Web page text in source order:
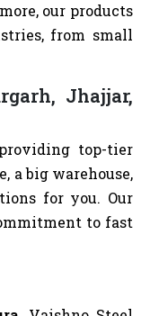
our products
from small
Jhajjar,
top-tier
a big warehouse,
for you. Our
to fast